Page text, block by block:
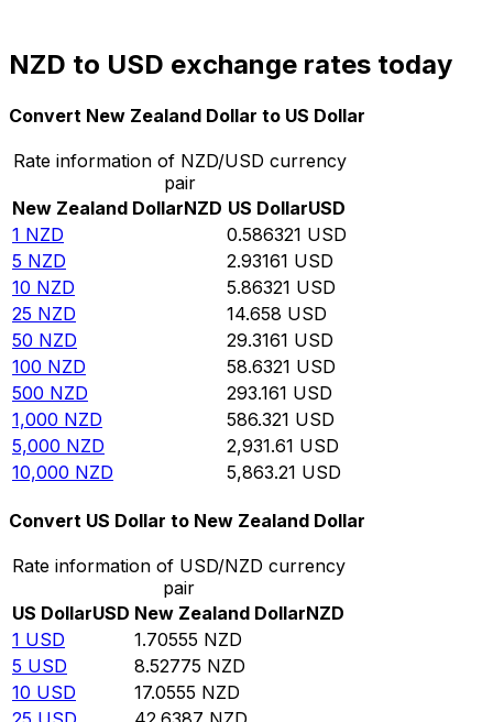
NZD to USD exchange rates today
Convert New Zealand Dollar to US Dollar
Rate information of NZD/USD currency
pair
New Zealand DollarNZD US DollarUSD
1 NZD 0.586321 USD
5 NZD 2.93161 USD
10 NZD 5.86321 USD
25 NZD 14.658 USD
50 NZD 29.3161 USD
100 NZD 58.6321 USD
500 NZD 293.161 USD
1,000 NZD 586.321 USD
5,000 NZD 2,931.61 USD
10,000 NZD 5,863.21 USD
Convert US Dollar to New Zealand Dollar
Rate information of USD/NZD currency
pair
US DollarUSD New Zealand DollarNZD
1 USD 1.70555 NZD
5 USD 8.52775 NZD
10 USD 17.0555 NZD